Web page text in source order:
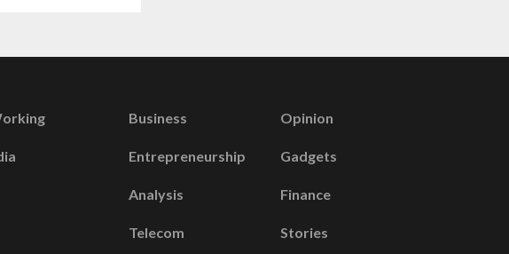
Business
Entrepreneurship
Analysis
Telecom
Opinion
Gadgets
Finance
Stories